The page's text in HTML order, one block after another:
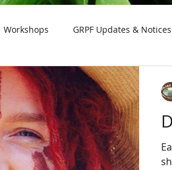
Workshops GRPF Updates & Notices